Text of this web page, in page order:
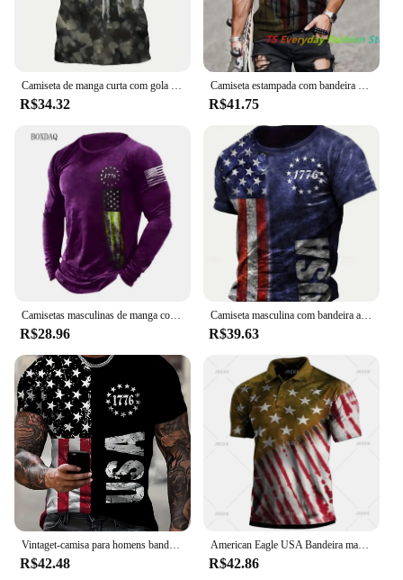
Camiseta de manga curta com gola redonda masculina, estilo pintado, estampa da bandeira americana, cor gradiente, roupa casual rua, camiseta verão
R$34.32
Camiseta estampada com bandeira americana masculina, gola redonda, camisa de músculo extragrande legal, roupas masculinas, verão
R$41.75
Camisetas masculinas de manga comprida com bandeira americana, camiseta 3D estampada na moda rua, tops casuais, roupas masculinas, plus size 6XL, primavera, outono
R$28.96
Camiseta masculina com bandeira americana estampada em 3D, camiseta com gola redonda, tops de manga curta, streetwear casual, moda Harajuku, verão
R$39.63
Vintaget-camisa para homens bandeira americana camisetas gráficas 1776 impressão camisetas de manga curta ao ar livre roupas masculinas de grandes dimensões topo
R$42.48
American Eagle USA Bandeira masculina estampada Polo, camisas casuais de verão, lapela manga curta Tees, moletom Roupas, Vintage
R$42.86